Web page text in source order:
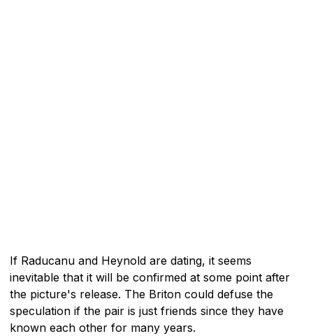
If Raducanu and Heynold are dating, it seems
inevitable that it will be confirmed at some point after
the picture's release. The Briton could defuse the
speculation if the pair is just friends since they have
known each other for many years.